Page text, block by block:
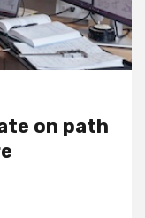
on path